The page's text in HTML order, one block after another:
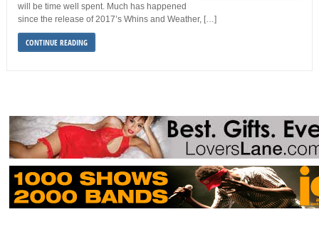
will be time well spent. Much has happened
since the release of 2017’s Whins and Weather, […]
CONTINUE READING